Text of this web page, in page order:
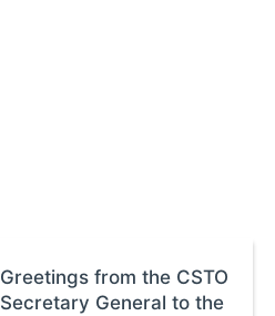
Greetings from the CSTO
Secretary General to the